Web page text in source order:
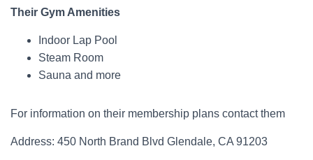
Their Gym Amenities
Indoor Lap Pool
Steam Room
Sauna and more
For information on their membership plans contact them
Address: 450 North Brand Blvd Glendale, CA 91203